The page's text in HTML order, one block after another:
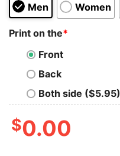
Men Women
Print on the*
Front
Back
Both side ($5.95)
$0.00